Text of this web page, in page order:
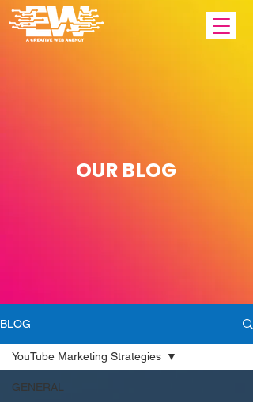
OUR BLOG
BLOG
GENERAL
YouTube Marketing Strategies